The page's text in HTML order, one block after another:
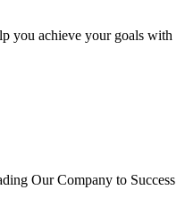
you achieve your goals with
Our Company to Success